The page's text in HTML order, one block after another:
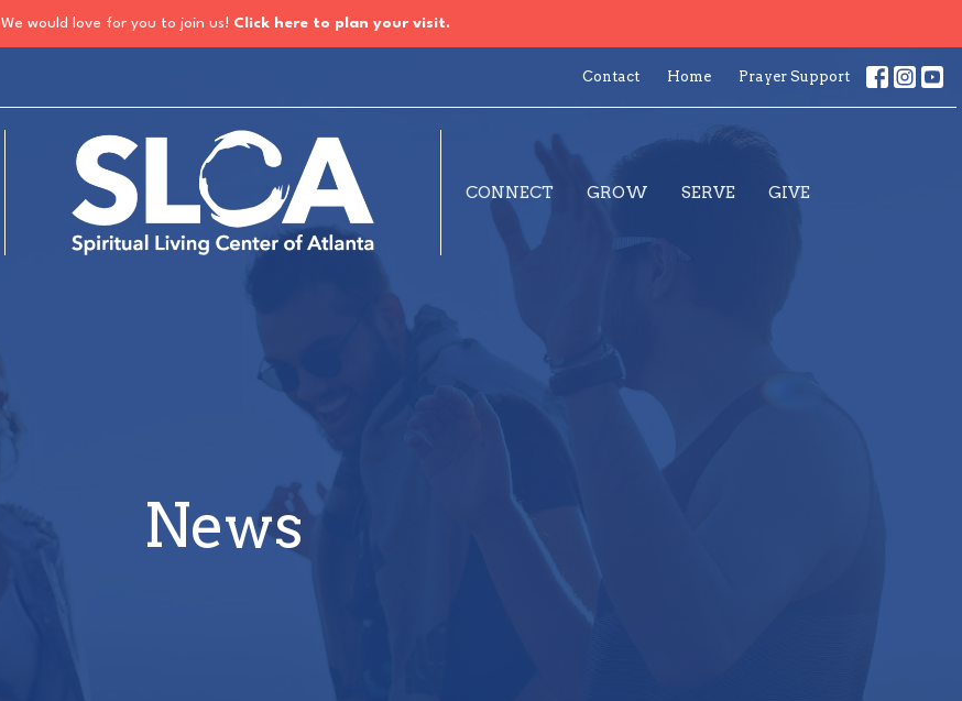
We would love for you to join us! Click here to plan your visit.
Contact Home Prayer Support
CONNECT GROW SERVE GIVE
News